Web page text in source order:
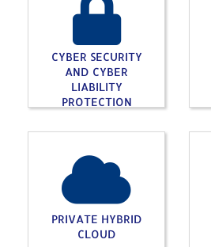
CYBER SECURITY
AND CYBER
LIABILITY
PROTECTION
PRIVATE HYBRID
CLOUD